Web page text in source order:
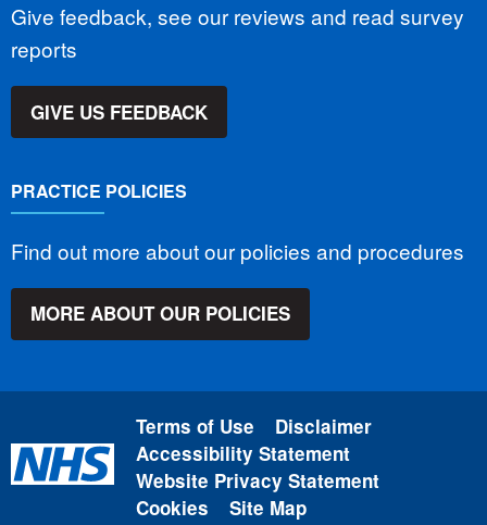
Give feedback, see our reviews and read survey
reports
GIVE US FEEDBACK
PRACTICE POLICIES
Find out more about our policies and procedures
MORE ABOUT OUR POLICIES
Terms of Use
Disclaimer
Accessibility Statement
Website Privacy Statement
Cookies
Site Map